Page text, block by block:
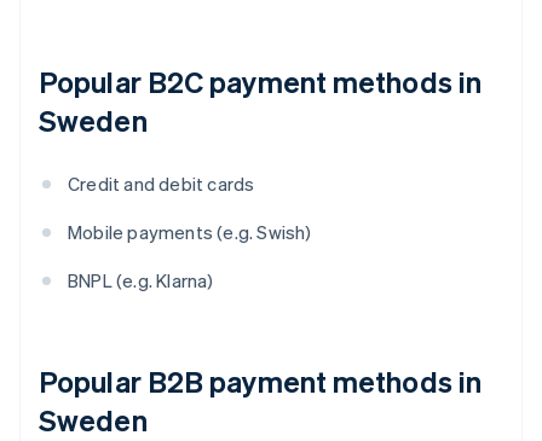
Popular B2C payment methods in
Sweden
Credit and debit cards
Mobile payments (e.g. Swish)
BNPL (e.g. Klarna)
Popular B2B payment methods in
Sweden